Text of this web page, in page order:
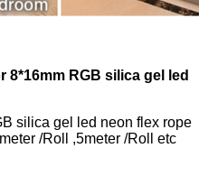
8*16mm RGB silica gel led
silica gel led neon flex rope
/Roll ,5meter /Roll etc